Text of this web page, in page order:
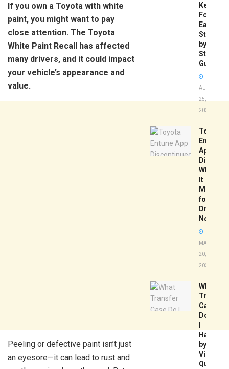
If you own a Toyota with white
paint, you might want to pay
close attention. The Toyota
White Paint Recall has affected
many drivers, and it could impact
your vehicle’s appearance and
value.
Peeling or defective paint isn’t just
an eyesore—it can lead to rust and
Key
Fob:
Easy
Step-
by-
Step
Guide
AUGUST
25,
2025
Toyota
Entune
App
What
It
Means
for
Drivers
Now
MAY
20,
2026
What
Transfer
Case
Do
Have
by
Vin:
Quick